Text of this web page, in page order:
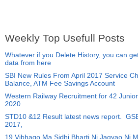
Weekly Top Usefull Posts
Whatever if you Delete History, you can
data from here
SBI New Rules From April 2017 Service
Balance, ATM Fee Savings Account
Western Railway Recruitment for 42
2020
STD10 &12 Result latest news report.
2017,
19 Vibhago Ma Sidhi Bharti Ni Jagyao Ni